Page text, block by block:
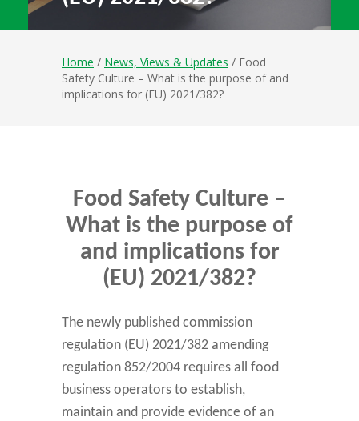
Home / News, Views & Updates / Food
Safety Culture – What is the purpose of and
implications for (EU) 2021/382?
Food Safety Culture –
What is the purpose of
and implications for
(EU) 2021/382?
The newly published commission
regulation (EU) 2021/382 amending
regulation 852/2004 requires all food
business operators to establish,
maintain and provide evidence of an